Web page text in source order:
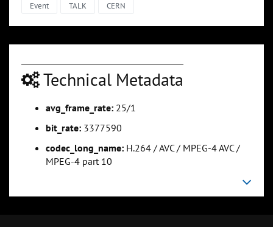
Event TALK CERN
Technical Metadata
avg_frame_rate: 25/1
bit_rate: 3377590
codec_long_name: H.264 / AVC / MPEG-4 AVC /
MPEG-4 part 10